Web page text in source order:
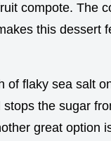
compote. The
this dessert
of flaky sea salt
the sugar
great option